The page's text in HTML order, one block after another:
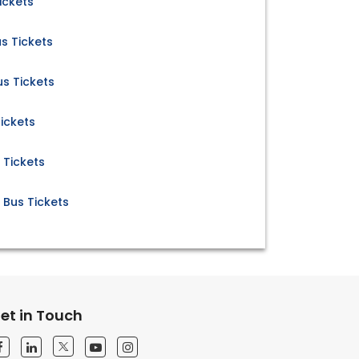
Tickets
Tickets
Tickets
in Touch